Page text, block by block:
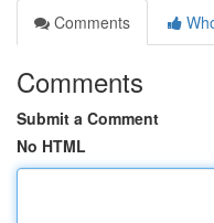
Comments
Comments
Submit a Comment
No HTML